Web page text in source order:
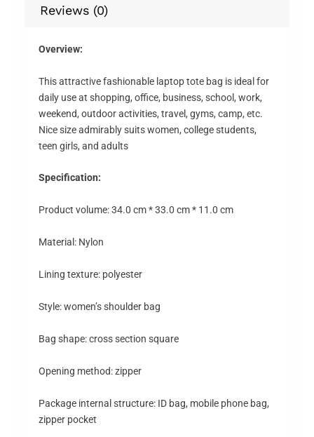
Reviews (0)
Overview:
This attractive fashionable laptop tote bag is ideal for
daily use at shopping, office, business, school, work,
weekend, outdoor activities, travel, gyms, camp, etc.
Nice size admirably suits women, college students,
teen girls, and adults
Specification:
Product volume: 34.0 cm * 33.0 cm * 11.0 cm
Material: Nylon
Lining texture: polyester
Style: women’s shoulder bag
Bag shape: cross section square
Opening method: zipper
Package internal structure: ID bag, mobile phone bag,
zipper pocket